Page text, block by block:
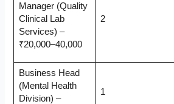
Manager (Quality
Clinical Lab
Services) –
₹20,000–40,000
2
Business Head
(Mental Health
Division) –
1